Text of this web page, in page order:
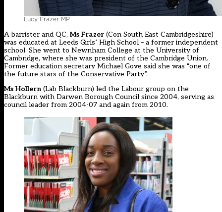
Lucy Frazer MP
A barrister and QC, Ms Frazer (Con South East Cambridgeshire)
was educated at Leeds Girls’ High School – a former independent
school. She went to Newnham College at the University of
Cambridge, where she was president of the Cambridge Union.
Former education secretary Michael Gove said she was “one of
the future stars of the Conservative Party”.
Ms Hollern (Lab Blackburn) led the Labour group on the
Blackburn with Darwen Borough Council since 2004, serving as
council leader from 2004-07 and again from 2010.